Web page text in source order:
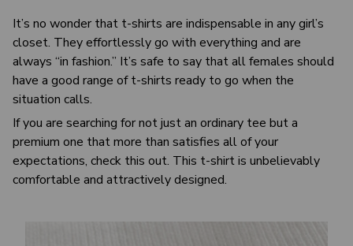
It’s no wonder that t-shirts are indispensable in any girl’s
closet. They effortlessly go with everything and are
always “in fashion.” It’s safe to say that all females should
have a good range of t-shirts ready to go when the
situation calls.
If you are searching for not just an ordinary tee but a
premium one that more than satisfies all of your
expectations, check this out. This t-shirt is unbelievably
comfortable and attractively designed.